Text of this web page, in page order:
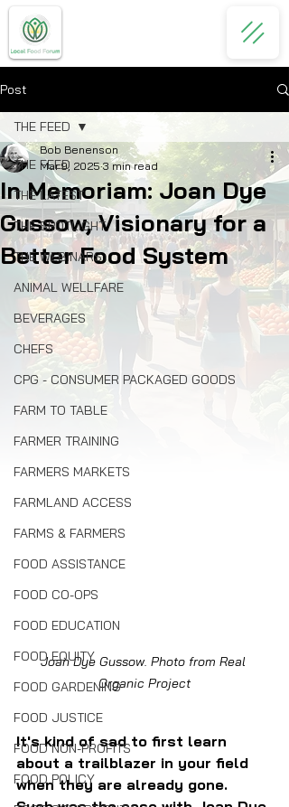
Post
THE FEED
THE LATEST
THE SPOTLIGHT
THE WEBINARS
ANIMAL WELLFARE
BEVERAGES
CHEFS
CPG - CONSUMER PACKAGED GOODS
FARM TO TABLE
FARMER TRAINING
FARMERS MARKETS
FARMLAND ACCESS
FARMS & FARMERS
FOOD ASSISTANCE
FOOD CO-OPS
FOOD EDUCATION
FOOD EQUITY
FOOD GARDENING
FOOD JUSTICE
FOOD NON-PROFITS
FOOD POLICY
THE FEED
In Memoriam: Joan Dye
Gussow, Visionary for a
Better Food System
Bob Benenson
Mar 9, 2025 3 min read
Joan Dye Gussow. Photo from Real
Organic Project
It's kind of sad to first learn
about a trailblazer in your field
when they are already gone.